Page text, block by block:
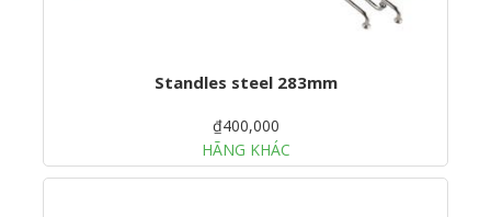
Standles steel 283mm
₫400,000
HÃNG KHÁC